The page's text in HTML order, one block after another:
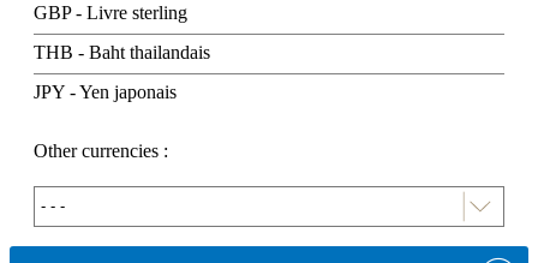
GBP - Livre sterling
THB - Baht thailandais
JPY - Yen japonais
Other currencies :